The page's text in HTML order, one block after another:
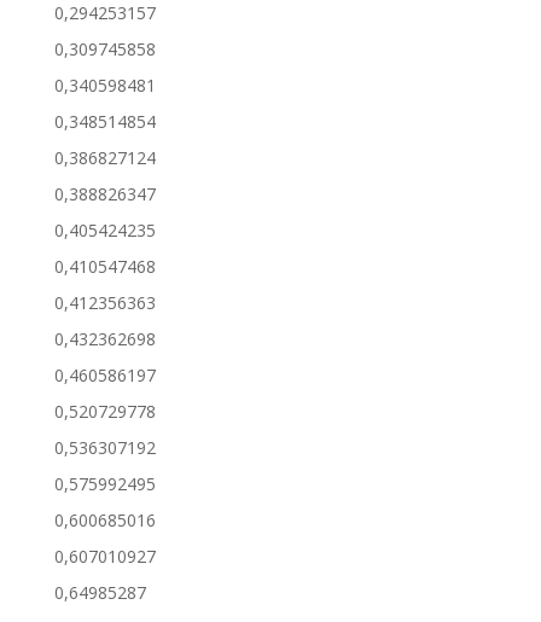
0,294253157
0,309745858
0,340598481
0,348514854
0,386827124
0,388826347
0,405424235
0,410547468
0,412356363
0,432362698
0,460586197
0,520729778
0,536307192
0,575992495
0,600685016
0,607010927
0,64985287